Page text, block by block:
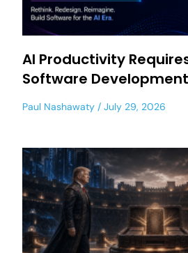
AI Productivity
Software
Paul Nashawaty July 29, 2026